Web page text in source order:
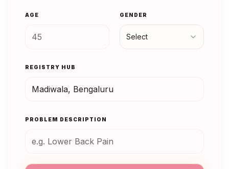
AGE GENDER
Select
REGISTRY HUB
PROBLEM DESCRIPTION